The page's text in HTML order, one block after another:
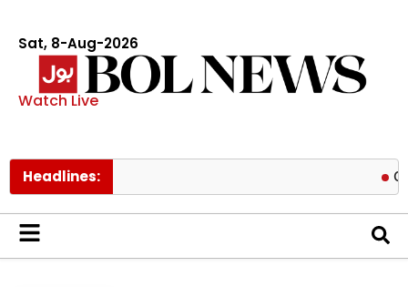
Sat, 8-Aug-2026
Watch Live
Headlines: